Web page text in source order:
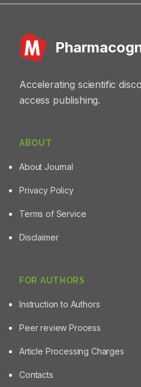
Accelerating scientific
access publishing.
ABOUT
About Journal
Privacy Policy
Terms of Service
Disclaimer
FOR AUTHORS
Instruction to Authors
Peer review Process
Article Processing Charges
Contacts